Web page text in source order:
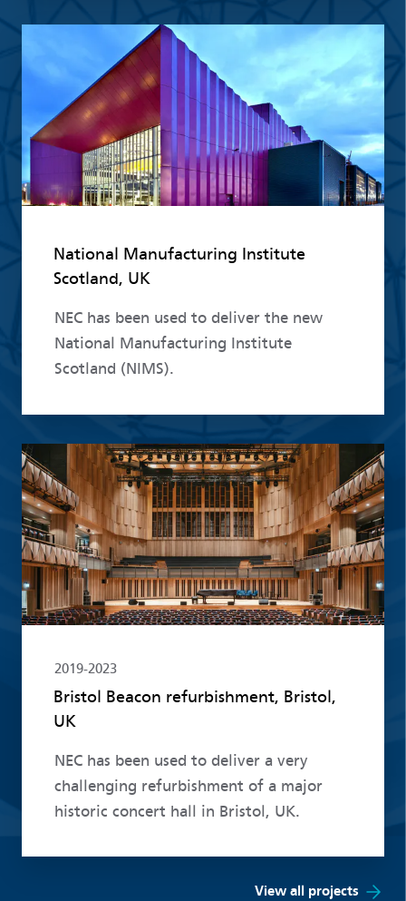
National Manufacturing Institute
Scotland, UK
NEC has been used to deliver the new
National Manufacturing Institute
Scotland (NIMS).
2019-2023
Bristol Beacon refurbishment, Bristol,
UK
NEC has been used to deliver a very
challenging refurbishment of a major
historic concert hall in Bristol, UK.
Read more
View all projects